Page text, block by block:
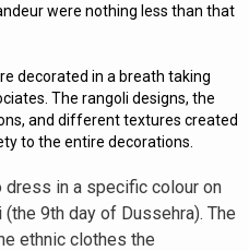
were nothing less than that
decorated in a breath taking
The rangoli designs, the
and different textures created
to the entire decorations.
in a specific colour on
9th day of Dussehra). The
ethnic clothes the